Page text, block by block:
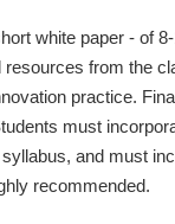
white paper - of
from the
practice.
must
and must
recommended.